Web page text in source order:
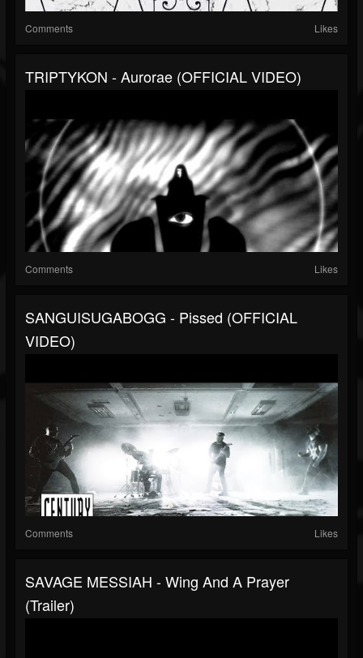
Comments Likes
TRIPTYKON - Aurorae (OFFICIAL VIDEO)
Comments Likes
SANGUISUGABOGG - Pissed (OFFICIAL
VIDEO)
Comments Likes
SAVAGE MESSIAH - Wing And A Prayer
(Trailer)